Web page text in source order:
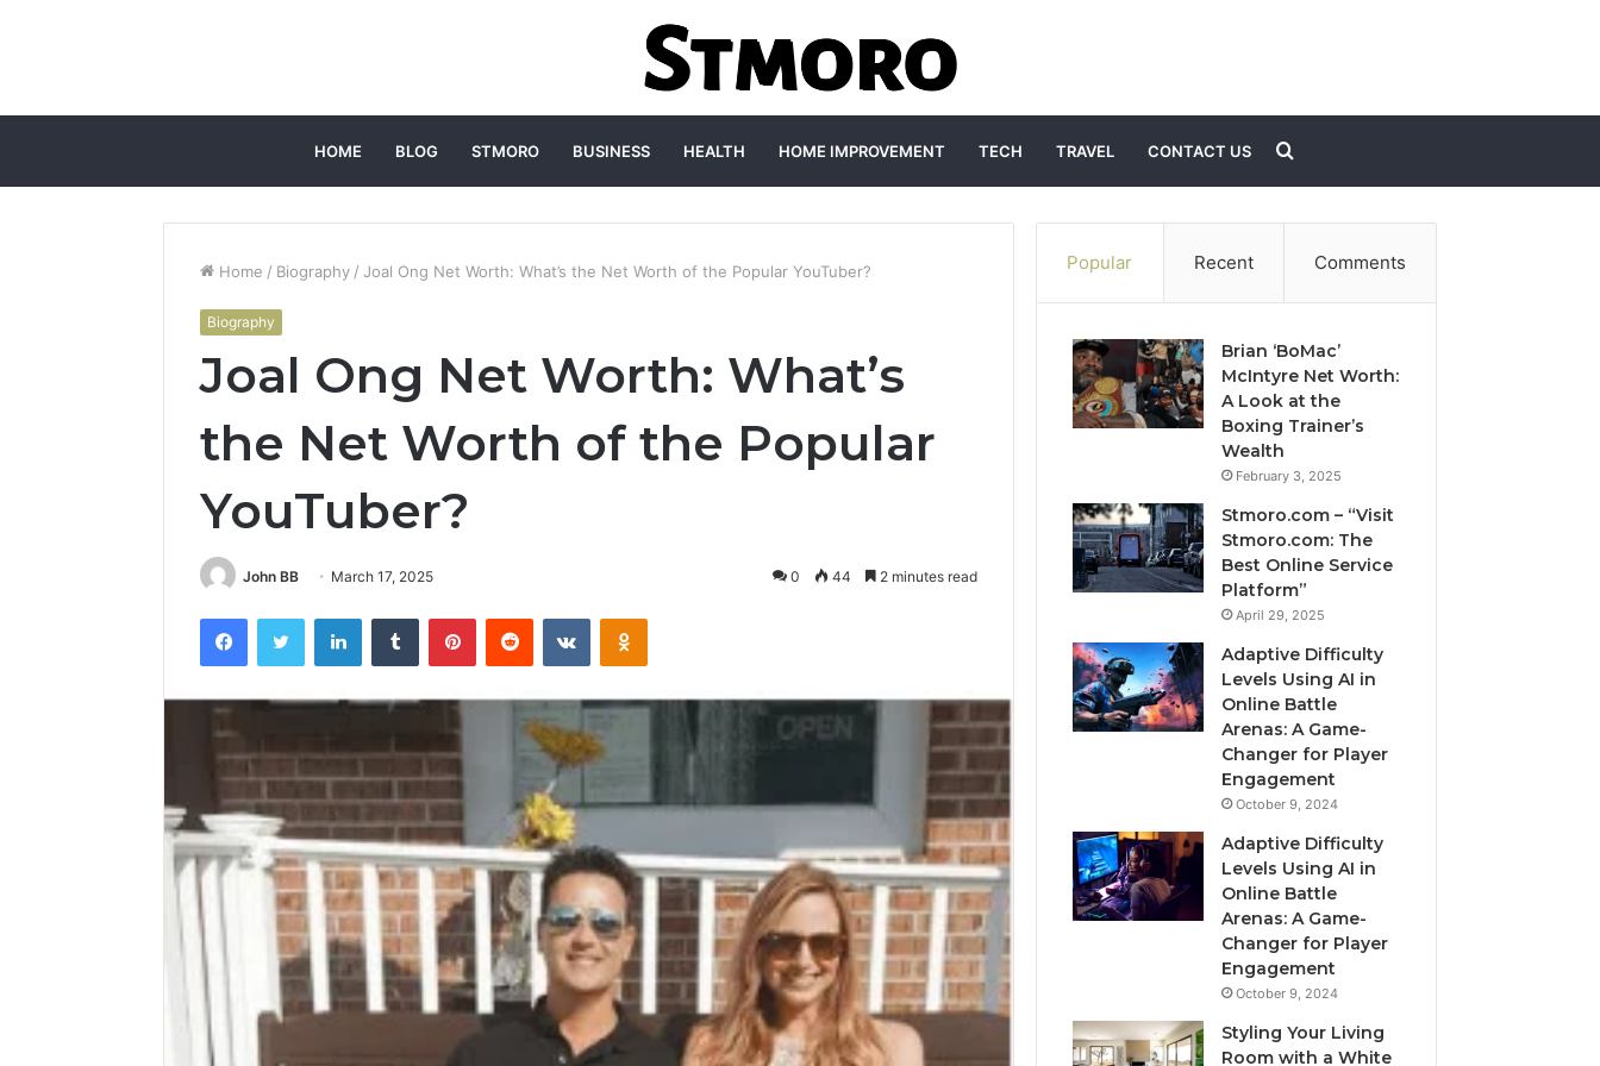
HOME BLOG STMORO BUSINESS HEALTH HOME IMPROVEMENT TECH TRAVEL CONTACT US
for
Home / Biography / Joal Ong Net Worth: What’s the Net Worth of the Popular YouTuber?
Biography
Joal Ong Net Worth: What’s
the Net Worth of the Popular
YouTuber?
John BB March 17, 2025 0 44 2 minutes read
FacebookTwitter LinkedInTumblr PinterestReddit VKontakteOdnoklassniki
Popular Recent Comments
Brian ‘BoMac’
McIntyre Net Worth:
A Look at the
Boxing Trainer’s
Wealth
February 3, 2025
Stmoro.com – “Visit
Stmoro.com: The
Best Online Service
Platform”
April 29, 2025
Adaptive Difficulty
Levels Using AI in
Online Battle
Arenas: A Game-
Changer for Player
Engagement
October 9, 2024
Adaptive Difficulty
Levels Using AI in
Online Battle
Arenas: A Game-
Changer for Player
Engagement
October 9, 2024
Styling Your Living
Room with a White